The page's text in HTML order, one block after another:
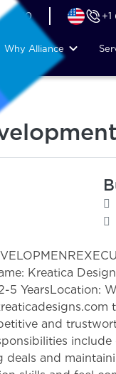
1010 +1
Why Alliance
Kreatica
5 YearsLocation:
and
deals and